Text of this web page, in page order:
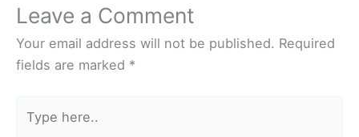
Leave a Comment
Your email address will not be published. Required
fields are marked *
here..